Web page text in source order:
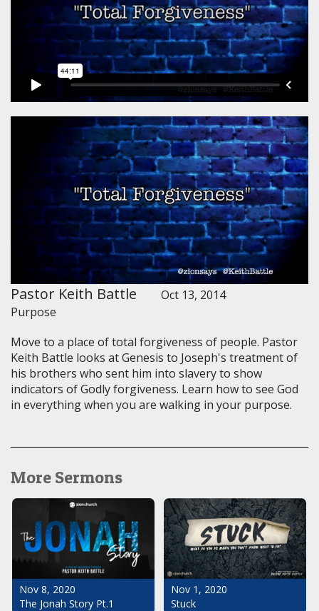
Pastor Keith Battle
Oct 13, 2014
Purpose
Move to a place of total forgiveness of people. Pastor
Keith Battle looks at Genesis to Joseph's treatment of
his brothers who sent him into slavery to show
indicators of Godly forgiveness. Learn how to see God
in everything when you are walking in your purpose.
More Sermons
Nov 8, 2020
The Jonah Story Pt.1
Nov 1, 2020
Stuck